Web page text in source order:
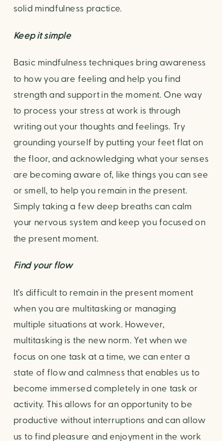
solid mindfulness practice.
Keep it simple
Basic mindfulness techniques bring awareness
to how you are feeling and help you find
strength and support in the moment. One way
to process your stress at work is through
writing out your thoughts and feelings. Try
grounding yourself by putting your feet flat on
the floor, and acknowledging what your senses
are becoming aware of, like things you can see
or smell, to help you remain in the present.
Simply taking a few deep breaths can calm
your nervous system and keep you focused on
the present moment.
Find your flow
It’s difficult to remain in the present moment
when you are multitasking or managing
multiple situations at work. However,
multitasking is the new norm. Yet when we
focus on one task at a time, we can enter a
state of flow and calmness that enables us to
become immersed completely in one task or
activity. This allows for an opportunity to be
productive without interruptions and can allow
us to find pleasure and enjoyment in the work